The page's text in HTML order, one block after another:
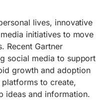
lives, innovative
initiatives to move
Recent Gartner
social media to support
growth and adoption
to create,
ideas and information.